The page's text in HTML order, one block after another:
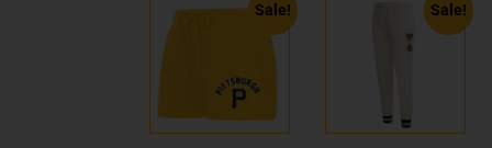
Sale! Sale!